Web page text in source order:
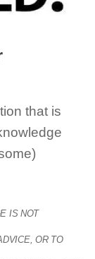
that is
IS NOT
OR TO